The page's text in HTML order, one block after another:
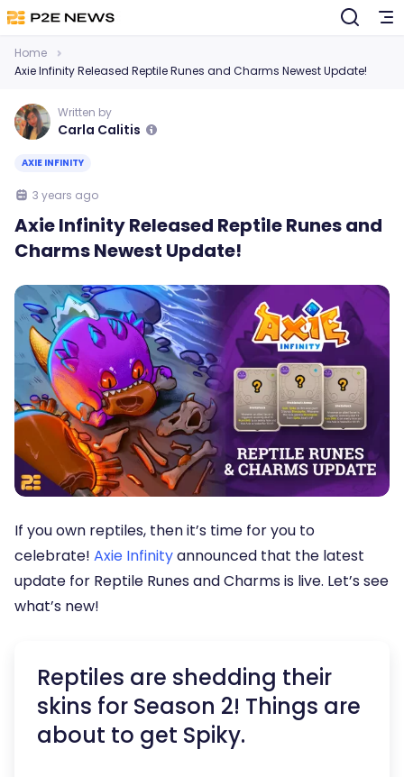
Home
Axie Infinity Released Reptile Runes and Charms Newest Update!
Written by
Carla Calitis
AXIE INFINITY
3 years ago
Axie Infinity Released Reptile Runes and
Charms Newest Update!
If you own reptiles, then it’s time for you to
celebrate! Axie Infinityannounced that the latest
update for Reptile Runes and Charms is live. Let’s see
what’s new!
Reptiles are shedding their
skins for Season 2! Things are
about to get Spiky.